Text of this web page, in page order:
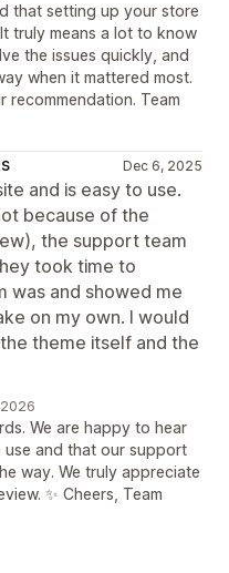
that setting up your store
truly means a lot to know
the issues quickly, and
when it mattered most.
recommendation. Team
Dec 6, 2025
and is easy to use.
because of the
the support team
took time to
was and showed me
on my own. I would
theme itself and the
We are happy to hear
use and that our support
way. We truly appreciate
✨ Cheers, Team